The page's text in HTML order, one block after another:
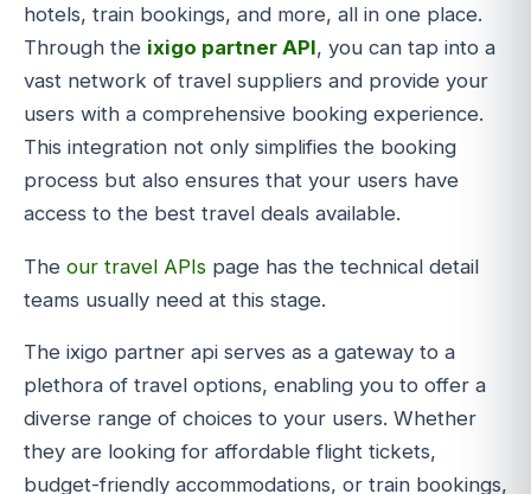
hotels, train bookings, and more, all in one place.
Through the ixigo partner API, you can tap into a
vast network of travel suppliers and provide your
users with a comprehensive booking experience.
This integration not only simplifies the booking
process but also ensures that your users have
access to the best travel deals available.
The our travel APIs page has the technical detail
teams usually need at this stage.
The ixigo partner api serves as a gateway to a
plethora of travel options, enabling you to offer a
diverse range of choices to your users. Whether
they are looking for affordable flight tickets,
budget-friendly accommodations, or train bookings,